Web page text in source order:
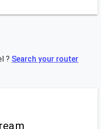
? Search your router